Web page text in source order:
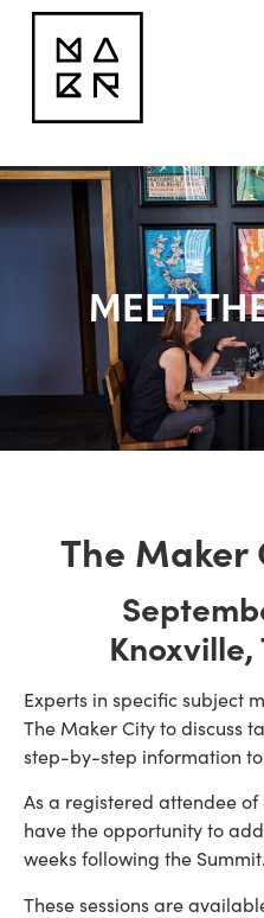
MEET
The Maker
Knoxville,
Experts in specific subject
The Maker City to discuss
step-by-step information
As a registered attendee of
have the opportunity to
weeks following the Summit.
These sessions are